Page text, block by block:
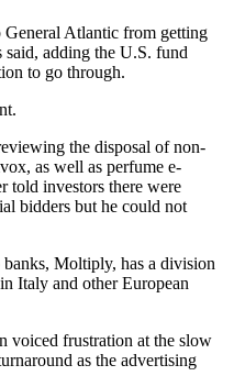
General Atlantic from getting
said, adding the U.S. fund
to go through.
the disposal of non-
as well as perfume e-
told investors there were
bidders but he could not
Moltiply, has a division
Italy and other European
voiced frustration at the slow
as the advertising